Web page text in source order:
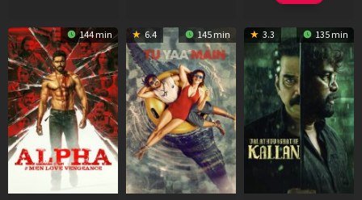
144 min 6.4 145 min 3.3 135 min